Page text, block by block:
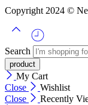
Copyright 2024 ©
Search
My Cart
Close
Wishlist
Close
Recently